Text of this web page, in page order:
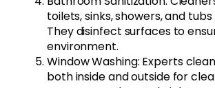
toilets, sinks, showers, and
They disinfect surfaces to
environment.
Window Washing: Experts
both inside and outside for